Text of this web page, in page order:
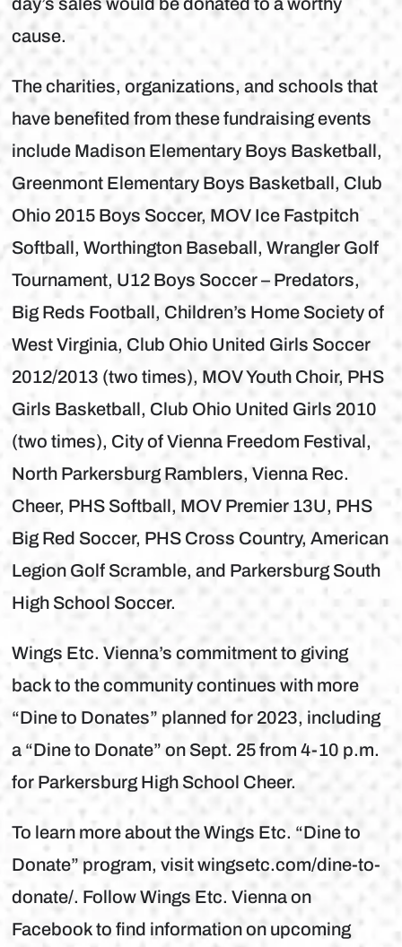
cause.
The charities, organizations, and schools that
have benefited from these fundraising events
include Madison Elementary Boys Basketball,
Greenmont Elementary Boys Basketball, Club
Ohio 2015 Boys Soccer, MOV Ice Fastpitch
Softball, Worthington Baseball, Wrangler Golf
Tournament, U12 Boys Soccer – Predators,
Big Reds Football, Children’s Home Society of
West Virginia, Club Ohio United Girls Soccer
2012/2013 (two times), MOV Youth Choir, PHS
Girls Basketball, Club Ohio United Girls 2010
(two times), City of Vienna Freedom Festival,
North Parkersburg Ramblers, Vienna Rec.
Cheer, PHS Softball, MOV Premier 13U, PHS
Big Red Soccer, PHS Cross Country, American
Legion Golf Scramble, and Parkersburg South
High School Soccer.
Wings Etc. Vienna’s commitment to giving
back to the community continues with more
“Dine to Donates” planned for 2023, including
a “Dine to Donate” on Sept. 25 from 4-10 p.m.
for Parkersburg High School Cheer.
To learn more about the Wings Etc. “Dine to
Donate” program, visit wingsetc.com/dine-to-
donate/. Follow Wings Etc. Vienna on
Facebook to find information on upcoming